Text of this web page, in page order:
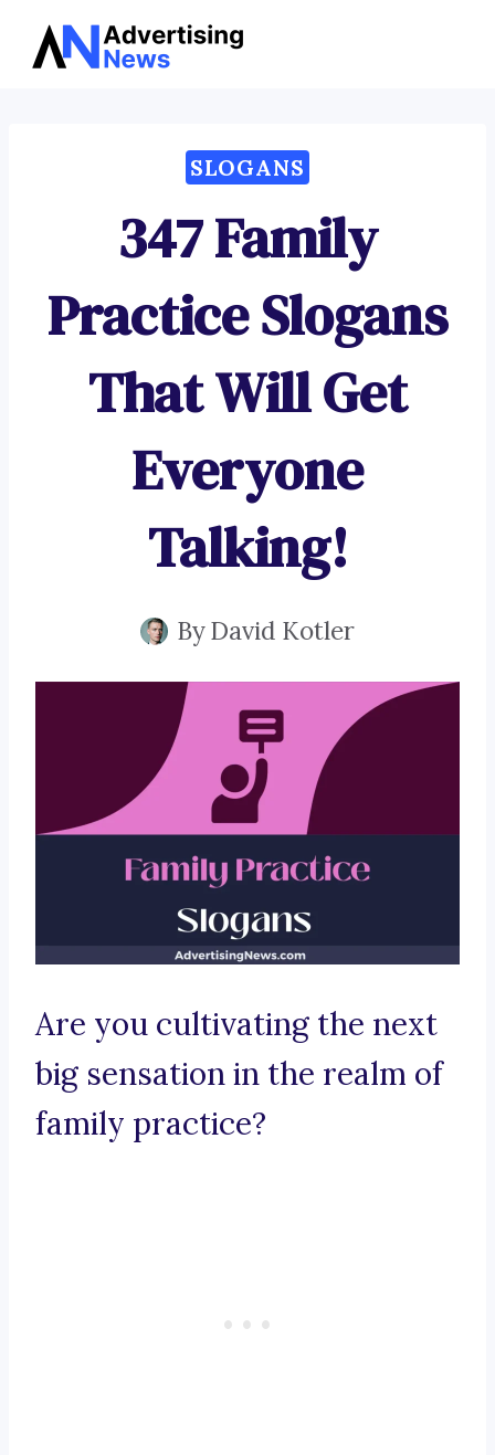
Skip
SLOGANS
347 Family
Practice Slogans
That Will Get
Everyone
Talking!
ByDavid Kotler
Are you cultivating the next
big sensation in the realm of
family practice?